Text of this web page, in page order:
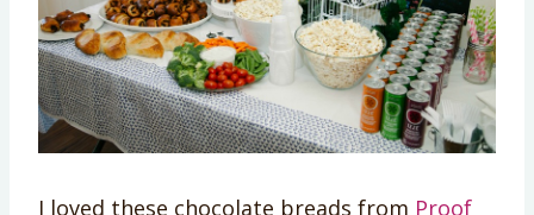
I loved these chocolate breads from Proof